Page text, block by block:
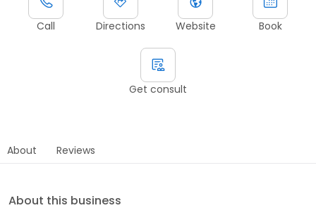
Call Directions Website Book
Get consult
About Reviews
About this business